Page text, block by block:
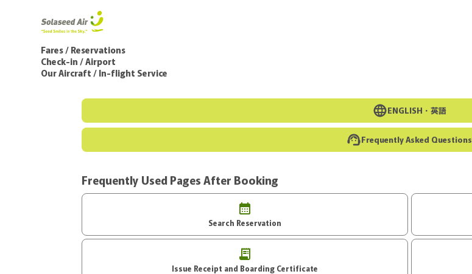
Fares / Reservations
Check-in / Airport
Our Aircraft / In-flight Service
ENGLISH・ 英語
Frequently Asked Questions
Frequently Used Pages After Booking
Search Reservation
Issue Receipt and Boarding Certificate